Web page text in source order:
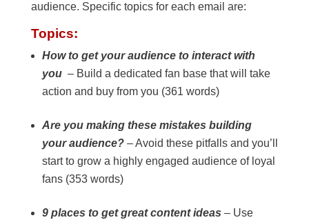
audience. Specific topics for each email are:
Topics:
How to get your audience to interact with
you– Build a dedicated fan base that will take
action and buy from you (361 words)
Are you making these mistakes building
your audience?– Avoid these pitfalls and you’ll
start to grow a highly engaged audience of loyal
fans (353 words)
9 places to get great content ideas – Use